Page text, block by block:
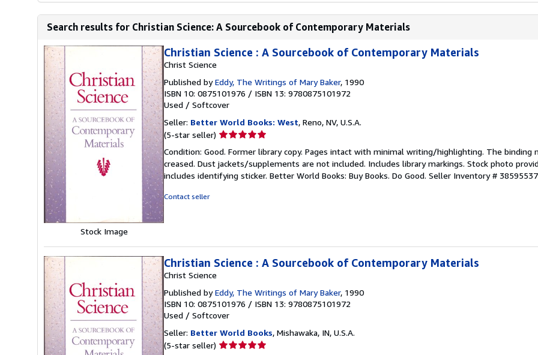
Search results for Christian Science: A Sourcebook of Contemporary Materials
Stock Image
Christian Science : A Sourcebook of Contemporary Materials
Christ Science
Published byEddy, The Writings of Mary Baker, 1990
ISBN 10: 0875101976 / ISBN 13: 9780875101972
Used / Softcover
Seller: Better World Books: West, Reno, NV, U.S.A.
(5-star seller) Seller
5
out
of
Condition: Good. Former library copy. Pages intact with minimal writing/highlighting. The binding
creased. Dust jackets/supplements are not included. Includes library markings. Stock photo
includes identifying sticker. Better World Books: Buy Books. Do Good. Seller Inventory #
Contact seller
Christian Science : A Sourcebook of Contemporary Materials
Christ Science
Published byEddy, The Writings of Mary Baker, 1990
ISBN 10: 0875101976 / ISBN 13: 9780875101972
Used / Softcover
Seller: Better World Books, Mishawaka, IN, U.S.A.
(5-star seller) Seller